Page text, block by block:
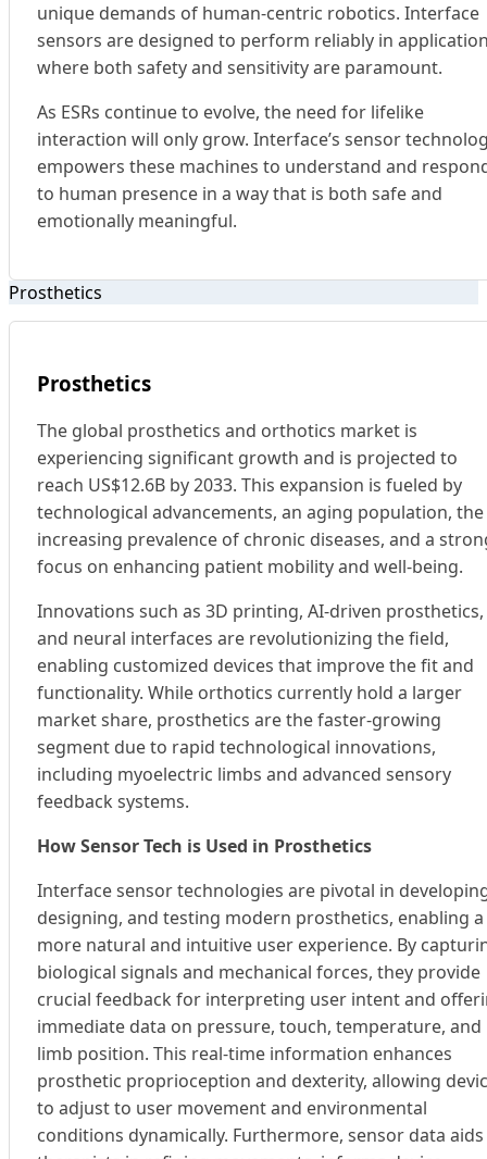
unique demands of human-centric robotics. Interface
sensors are designed to perform reliably in
where both safety and sensitivity are paramount.
As ESRs continue to evolve, the need for lifelike
interaction will only grow. Interface’s sensor
empowers these machines to understand and
to human presence in a way that is both safe and
emotionally meaningful.
Prosthetics
Prosthetics
The global prosthetics and orthotics market is
experiencing significant growth and is projected to
reach US$12.6B by 2033. This expansion is fueled by
technological advancements, an aging population, the
increasing prevalence of chronic diseases, and a
focus on enhancing patient mobility and well-being.
Innovations such as 3D printing, AI-driven prosthetics,
and neural interfaces are revolutionizing the field,
enabling customized devices that improve the fit and
functionality. While orthotics currently hold a larger
market share, prosthetics are the faster-growing
segment due to rapid technological innovations,
including myoelectric limbs and advanced sensory
feedback systems.
How Sensor Tech is Used in Prosthetics
Interface sensor technologies are pivotal in
designing, and testing modern prosthetics, enabling a
more natural and intuitive user experience. By
biological signals and mechanical forces, they provide
crucial feedback for interpreting user intent and
immediate data on pressure, touch, temperature, and
limb position. This real-time information enhances
prosthetic proprioception and dexterity, allowing
to adjust to user movement and environmental
conditions dynamically. Furthermore, sensor data aids